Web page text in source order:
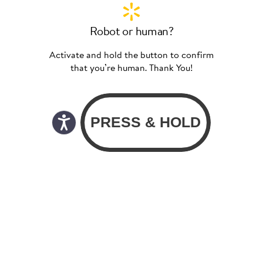
Robot or human?
Activate and hold the button to confirm
that you’re human. Thank You!